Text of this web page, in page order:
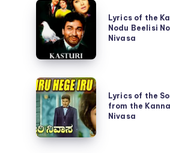
Manushya
Haadonda
Haaduve
from
the
Naandi
Lyrics
of
the
Kannada
Aadisi
Nodu
Beelisi
Nodu
Lyrics of the
Nodu Beelisi
Nivasa
Lyrics
of
the
Song
Lyrics of the
from the
Nivasa